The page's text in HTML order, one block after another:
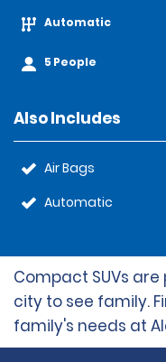
Automatic
5 People
Also Includes
Air Bags
Automatic
Compact SUVs
city to see family.
family's needs at